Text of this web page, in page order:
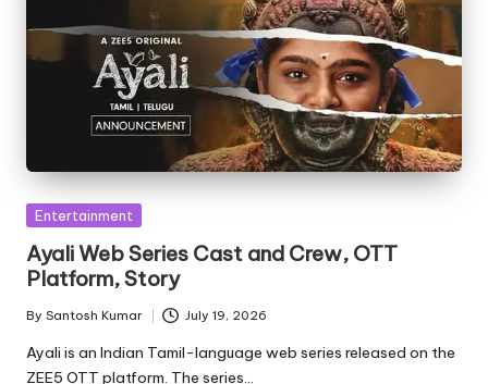
Posted
Entertainment
Ayali Web Series Cast and Crew, OTT
Platform, Story
Posted
by
By Santosh Kumar July 19, 2026
Ayali is an Indian Tamil-language web series released on the
ZEE5 OTT platform. The series…